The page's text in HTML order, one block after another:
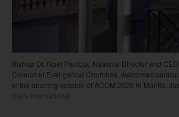
Bishop Dr. Noel Pantoja, National Director and
Council of Evangelical Churches, welcomes
at the opening session of ACCM 2026 in Manila,
Daily International